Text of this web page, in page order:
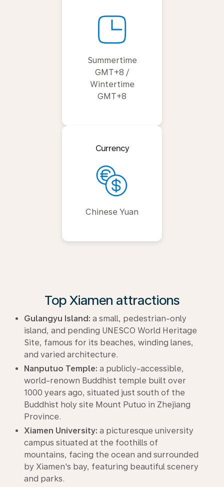
Summertime
GMT+8 /
Wintertime
GMT+8
Currency
Chinese Yuan
Top Xiamen attractions
Gulangyu Island: a small, pedestrian-only
island, and pending UNESCO World Heritage
Site, famous for its beaches, winding lanes,
and varied architecture.
Nanputuo Temple: a publicly-accessible,
world-renown Buddhist temple built over
1000 years ago, situated just south of the
Buddhist holy site Mount Putuo in Zhejiang
Province.
Xiamen University: a picturesque university
campus situated at the foothills of
mountains, facing the ocean and surrounded
by Xiamen's bay, featuring beautiful scenery
and parks.